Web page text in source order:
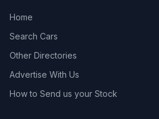
Home
Search Cars
Other Directories
Advertise With Us
How to Send us your Stock